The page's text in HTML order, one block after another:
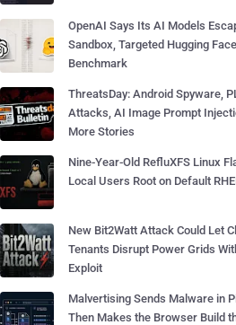
OpenAI Says Its AI Models
Sandbox, Targeted Hugging
Benchmark
ThreatsDay: Android Spyware,
Attacks, AI Image Prompt
More Stories
Nine-Year-Old RefluXFS Linux
Local Users Root on Default
New Bit2Watt Attack Could Let
Tenants Disrupt Power Grids
Exploit
Malvertising Sends Malware in
Then Makes the Browser Build